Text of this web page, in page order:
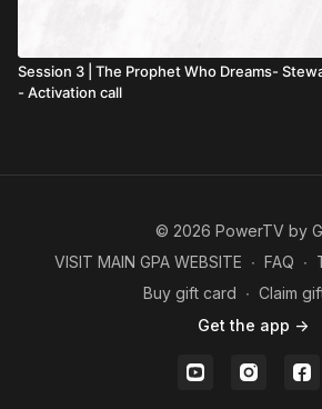
Session 3 | The Prophet Who Dreams-
- Activation call
© 2026 PowerTV by
VISIT MAIN GPA WEBSITE ∙ FAQ ∙
Buy gift card ∙ Claim
Get the app ->